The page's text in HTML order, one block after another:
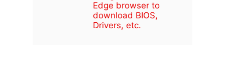
Edge browser to
download BIOS,
Drivers, etc.